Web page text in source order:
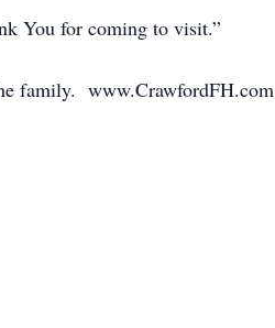
You for coming to visit.”
family. www.CrawfordFH.com